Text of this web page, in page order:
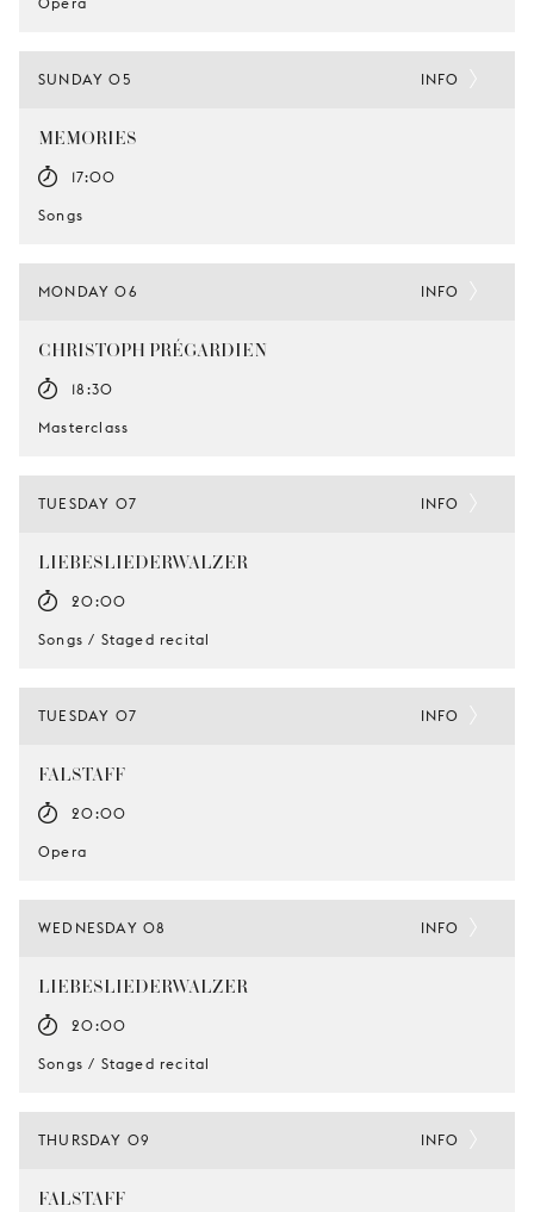
SUNDAY 05
MEMORIES
17:00
Songs
INFO
MONDAY 06
CHRISTOPH PRÉGARDIEN
18:30
Masterclass
INFO
TUESDAY 07
LIEBESLIEDERWALZER
20:00
Songs / Staged recital
INFO
TUESDAY 07
FALSTAFF
20:00
Opera
INFO
WEDNESDAY 08
LIEBESLIEDERWALZER
20:00
Songs / Staged recital
INFO
THURSDAY 09
FALSTAFF
INFO